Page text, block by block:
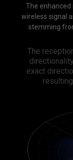
The
wireless signal
stemming
The
exact